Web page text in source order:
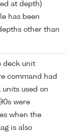
at depth)
has been
other than
deck unit
command had
used on
were
when the
is also